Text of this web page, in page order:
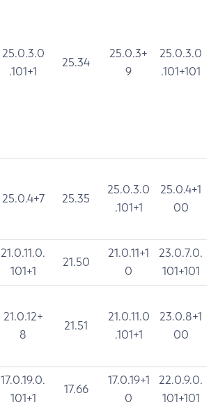
25.0.3.0
.101+1
25.34
25.0.3+
9
25.0.3.0
.101+101
25.0.4+7 25.35
25.0.3.0
.101+1
25.0.4+1
00
21.0.11.0.
101+1
21.50
21.0.11+1
0
23.0.7.0.
101+101
21.0.12+
8
21.51
21.0.11.0
.101+1
23.0.8+1
00
17.0.19.0.
101+1
17.66
17.0.19+1
0
22.0.9.0.
101+101